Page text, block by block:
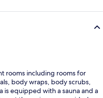
rooms including rooms for
body wraps, body scrubs,
is equipped with a sauna and a